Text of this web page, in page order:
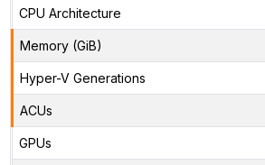
CPU Architecture
Memory (GiB)
Hyper-V Generations
ACUs
GPUs